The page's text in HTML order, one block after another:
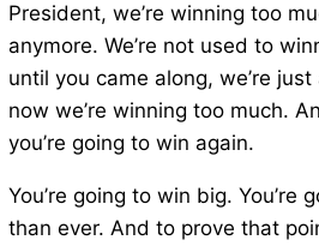
President, we’re winning too
anymore. We’re not used to
until you came along, we’re
now we’re winning too much.
you’re going to win again.
You’re going to win big. You’re
than ever. And to prove that